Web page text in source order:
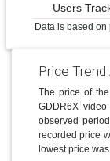
Users
Data is based on
Price
The price of
GDDR6X
observed
recorded price
lowest price